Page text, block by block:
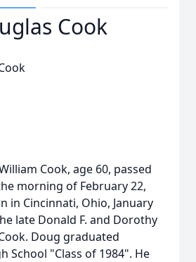
Cook
Cook, age 60, passed
morning of February 22,
in Cincinnati, Ohio, January
late Donald F. and Dorothy
Doug graduated
School "Class of 1984". He